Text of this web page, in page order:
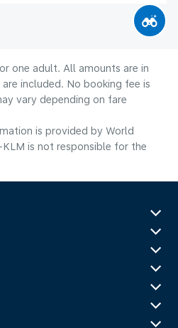
one adult. All amounts are in
are included. No booking fee is
vary depending on fare
is provided by World
is not responsible for the